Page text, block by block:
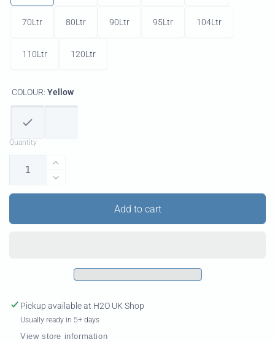
70Ltr 80Ltr 90Ltr 95Ltr 104Ltr
110Ltr 120Ltr
COLOUR: Yellow
Quantity
Increase
quantity
for
Decrease
quantity
Super
Add to cart
Pickup available at H2O UK Shop
Usually ready in 5+ days
View store information